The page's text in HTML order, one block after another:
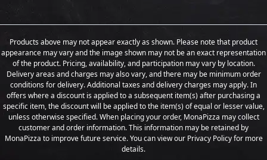
Products above may not appear exactly as shown. Please note that product
appearance may vary and the image shown may not be an exact representation
of the product. Pricing, availability, and participation may vary by location.
Delivery areas and charges may also vary, and there may be minimum order
conditions for delivery. Additional taxes and delivery charges may apply. In
offers where a discount is applied to a subsequent item(s) after purchasing a
specific item, the discount will be applied to the item(s) of equal or lesser value,
unless otherwise specified. When placing your order, MonaPizza may collect
customer and order information. This information may be retained by
MonaPizza to improve future service. You can view our Privacy Policy for more
details.